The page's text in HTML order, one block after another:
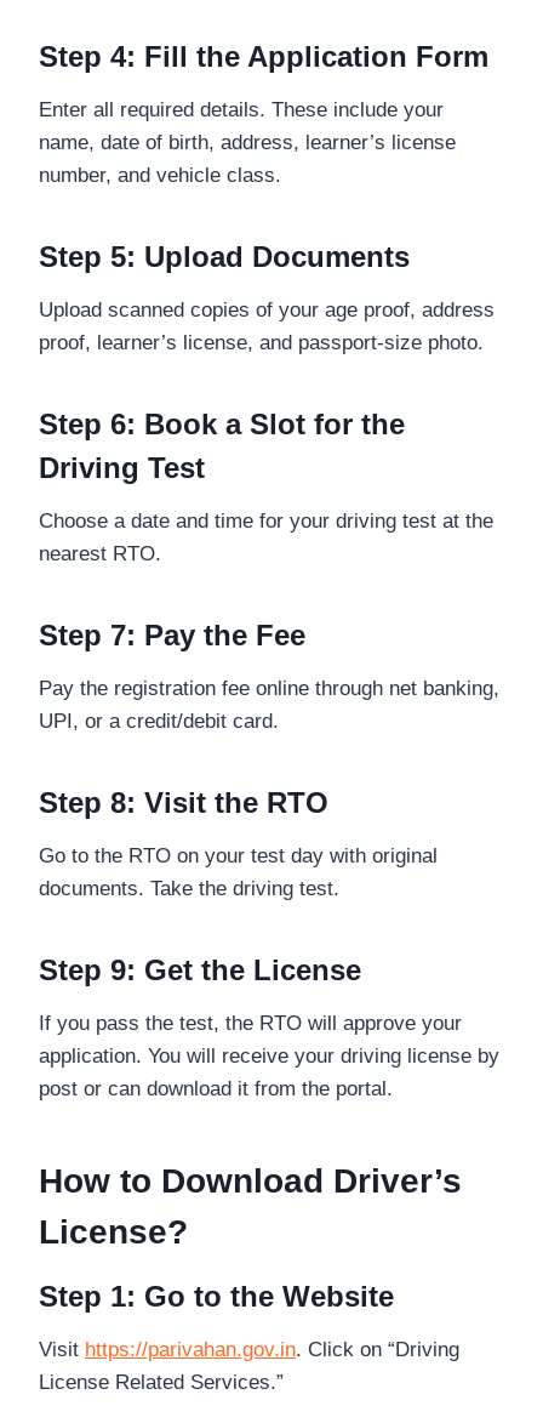
Step 4: Fill the Application Form
Enter all required details. These include your
name, date of birth, address, learner’s license
number, and vehicle class.
Step 5: Upload Documents
Upload scanned copies of your age proof, address
proof, learner’s license, and passport-size photo.
Step 6: Book a Slot for the
Driving Test
Choose a date and time for your driving test at the
nearest RTO.
Step 7: Pay the Fee
Pay the registration fee online through net banking,
UPI, or a credit/debit card.
Step 8: Visit the RTO
Go to the RTO on your test day with original
documents. Take the driving test.
Step 9: Get the License
If you pass the test, the RTO will approve your
application. You will receive your driving license by
post or can download it from the portal.
How to Download Driver’s
License?
Step 1: Go to the Website
Visit https://parivahan.gov.in. Click on “Driving
License Related Services.”